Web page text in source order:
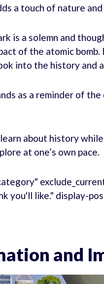
a touch of nature
is a solemn and
of the atomic
into the history and
as a reminder of
about history
at one’s own pace.
you'll like." display-
and